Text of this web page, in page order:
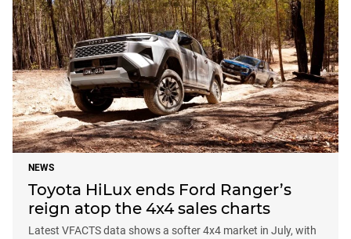
NEWS
Toyota HiLux ends Ford Ranger’s
reign atop the 4x4 sales charts
Latest VFACTS data shows a softer 4x4 market in July, with